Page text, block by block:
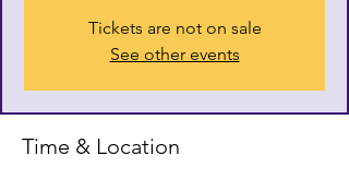
Tickets are not on sale
See other events
Time & Location